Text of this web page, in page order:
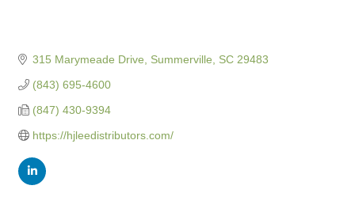
315 Marymeade Drive Summerville SC 29483
(843) 695-4600
(847) 430-9394
https://hjleedistributors.com/